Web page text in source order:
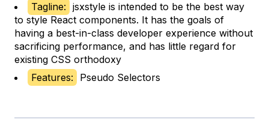
Tagline: jsxstyle is intended to be the best way
to style React components. It has the goals of
having a best-in-class developer experience without
sacrificing performance, and has little regard for
existing CSS orthodoxy
Features:
Pseudo Selectors